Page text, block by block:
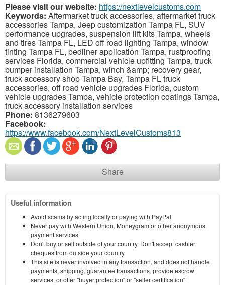
Please visit our website: https://nextlevelcustoms.com
Keywords: Aftermarket truck accessories, aftermarket truck
accessories Tampa, Jeep customization Tampa FL, SUV
performance upgrades, suspension lift kits Tampa, wheels
and tires Tampa FL, LED off road lighting Tampa, window
tinting Tampa FL, bedliner application Tampa, rustproofing
services Florida, commercial vehicle upfitting Tampa, truck
bumper installation Tampa, winch &amp; recovery gear,
truck accessory shop Tampa Bay, Tampa FL truck
accessories, off road vehicle upgrades Florida, custom
vehicle upgrades Tampa, vehicle protection coatings Tampa,
truck accessory installation services
Phone: 8136279603
Facebook:
https://www.facebook.com/NextLevelCustoms813
Share
Useful information
Avoid scams by acting locally or paying with PayPal
Never pay with Western Union, Moneygram or other anonymous
payment services
Don't buy or sell outside of your country. Don't accept cashier
cheques from outside your country
This site is never involved in any transaction, and does not handle
payments, shipping, guarantee transactions, provide escrow
services, or offer "buyer protection" or "seller certification"